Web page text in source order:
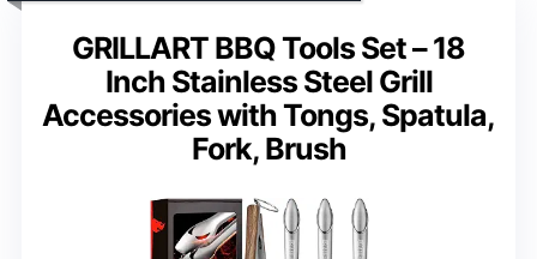
GRILLART BBQ Tools Set – 18
Inch Stainless Steel Grill
Accessories with Tongs, Spatula,
Fork, Brush